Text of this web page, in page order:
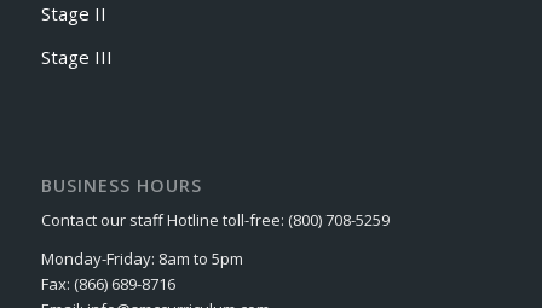
Stage II
Stage III
BUSINESS HOURS
Contact our staff Hotline toll-free: (800) 708-5259
Monday-Friday: 8am to 5pm
Fax: (866) 689-8716